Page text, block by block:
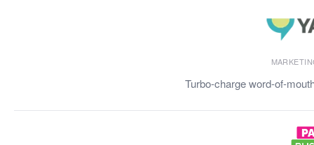
Turbo-charge word-of-